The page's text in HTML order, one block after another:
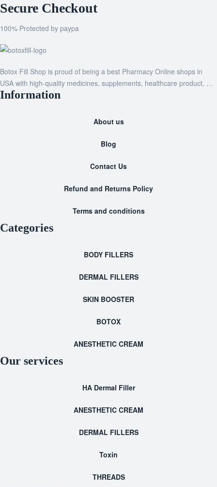
Secure Checkout
100% Protected by paypa
Botox Fill Shop is proud of being a best Pharmacy Online shops in
USA with high-quality medicines, supplements, healthcare product, …
Information
About us
Blog
Contact Us
Refund and Returns Policy
Terms and conditions
Categories
BODY FILLERS
DERMAL FILLERS
SKIN BOOSTER
BOTOX
ANESTHETIC CREAM
Our services
HA Dermal Filler
ANESTHETIC CREAM
DERMAL FILLERS
Toxin
THREADS